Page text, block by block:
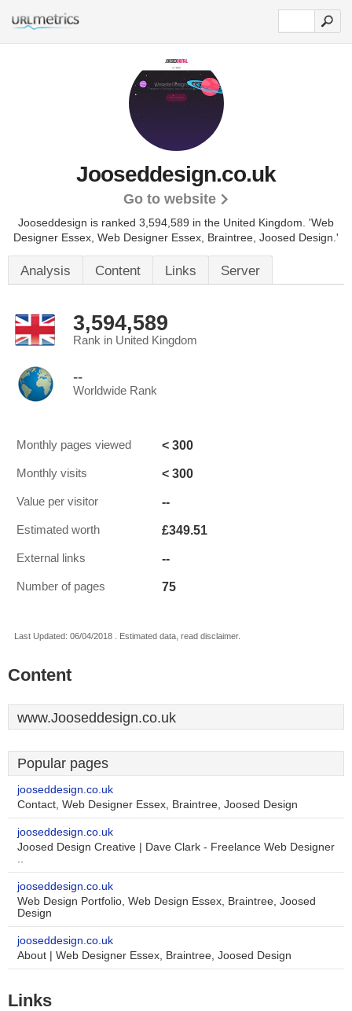
Jooseddesign.co.uk
Go to website
Jooseddesign is ranked 3,594,589 in the United Kingdom. 'Web
Designer Essex, Web Designer Essex, Braintree, Joosed Design.'
Analysis Content Links Server
3,594,589
Rank in United Kingdom
--
Worldwide Rank
Monthly pages viewed < 300
Monthly visits < 300
Value per visitor --
Estimated worth £349.51
External links --
Number of pages 75
Last Updated: 06/04/2018 . Estimated data, read disclaimer.
Content
www.Jooseddesign.co.uk
Popular pages
jooseddesign.co.uk
Contact, Web Designer Essex, Braintree, Joosed Design
jooseddesign.co.uk
Joosed Design Creative | Dave Clark - Freelance Web Designer
..
jooseddesign.co.uk
Web Design Portfolio, Web Design Essex, Braintree, Joosed
Design
jooseddesign.co.uk
About | Web Designer Essex, Braintree, Joosed Design
Links